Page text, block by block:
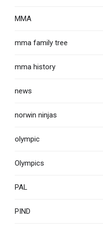
MMA
mma family tree
mma history
news
norwin ninjas
olympic
Olympics
PAL
PIND